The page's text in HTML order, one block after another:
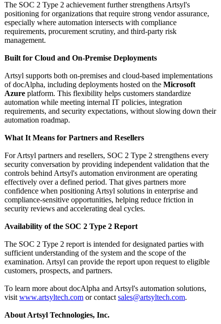
The SOC 2 Type 2 achievement further strengthens Artsyl's
positioning for organizations that require strong vendor assurance,
especially where automation intersects with compliance
requirements, procurement scrutiny, and third-party risk
management.
Built for Cloud and On-Premise Deployments
Artsyl supports both on-premises and cloud-based implementations
of docAlpha, including deployments hosted on the Microsoft
Azure platform. This flexibility helps customers standardize
automation while meeting internal IT policies, integration
requirements, and security expectations, without slowing down their
automation roadmap.
What It Means for Partners and Resellers
For Artsyl partners and resellers, SOC 2 Type 2 strengthens every
security conversation by providing independent validation that the
controls behind Artsyl's automation environment are operating
effectively over a defined period. That gives partners more
confidence when positioning Artsyl solutions in enterprise and
compliance-sensitive opportunities, helping reduce friction in
security reviews and accelerating deal cycles.
Availability of the SOC 2 Type 2 Report
The SOC 2 Type 2 report is intended for designated parties with
sufficient understanding of the system and the scope of the
examination. Artsyl can provide the report upon request to eligible
customers, prospects, and partners.
To learn more about docAlpha and Artsyl's automation solutions,
visit www.artsyltech.com or contact sales@artsyltech.com.
About Artsyl Technologies, Inc.